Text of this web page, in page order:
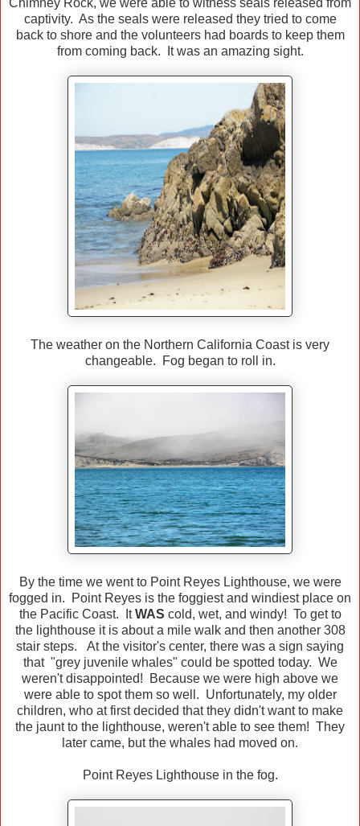
Chimney Rock, we were able to witness seals released from
captivity. As the seals were released they tried to come
back to shore and the volunteers had boards to keep them
from coming back. It was an amazing sight.
The weather on the Northern California Coast is very
changeable. Fog began to roll in.
By the time we went to Point Reyes Lighthouse, we were
fogged in. Point Reyes is the foggiest and windiest place on
the Pacific Coast. ItWAS cold, wet, and windy! To get to
the lighthouse it is about a mile walk and then another 308
stair steps. At the visitor's center, there was a sign saying
that "grey juvenile whales" could be spotted today. We
weren't disappointed! Because we were high above we
were able to spot them so well. Unfortunately, my older
children, who at first decided that they didn't want to make
the jaunt to the lighthouse, weren't able to see them! They
later came, but the whales had moved on.
Point Reyes Lighthouse in the fog.